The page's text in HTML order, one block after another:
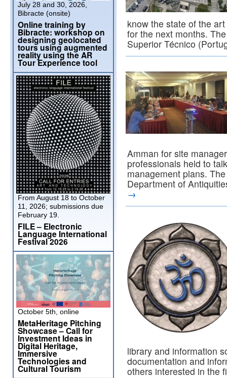
know the state of the
for the next months.
Superior Técnico
Amman for site
professionals held to
management plans.
Department of
→
library and information
documentation and
others interested in the
July 28 and 30, 2026,
Bibracte (onsite)
Online training by
Bibracte: workshop on
designing geolocated
tours using augmented
reality using the AR
Tour Experience tool
From August 18 to October
11, 2026; submissions due
February 19.
FILE – Electronic
Language International
Festival 2026
October 5th, online
MetaHeritage Pitching
Showcase – Call for
Investment Ideas in
Digital Heritage,
Immersive
Technologies and
Cultural Tourism